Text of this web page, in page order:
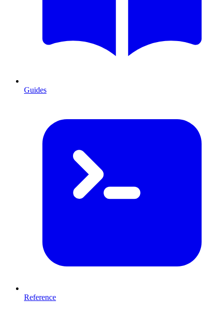
Guides
Reference